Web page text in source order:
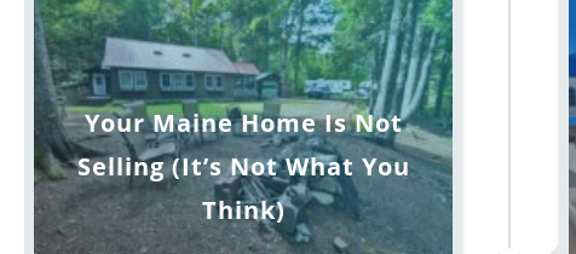
Your Maine Home Is Not
Selling (It’s Not What You
Think)